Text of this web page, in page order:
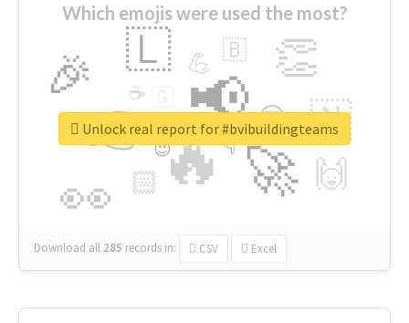
Which emojis were used the most?
🔥
👉 📢
🚀
👀
🎉 👏
🇱
🇳
🙌
😍
🏻
💪 🇧
👇
🔷
☕
😉
🎡
Download all 285 records in: CSV Excel
Unlock real report for #bvibuildingteams